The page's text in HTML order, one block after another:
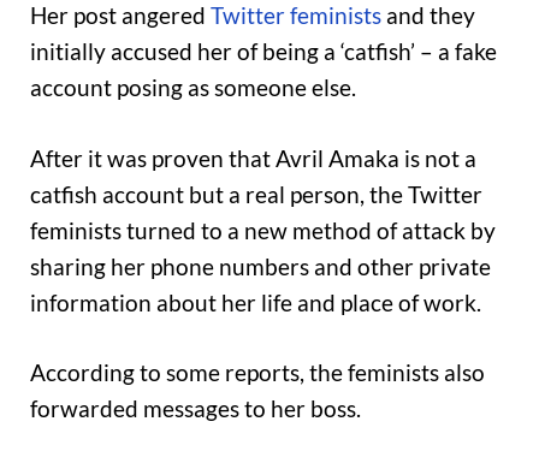
Her post angered Twitter feminists and they
initially accused her of being a ‘catfish’ – a fake
account posing as someone else.
After it was proven that Avril Amaka is not a
catfish account but a real person, the Twitter
feminists turned to a new method of attack by
sharing her phone numbers and other private
information about her life and place of work.
According to some reports, the feminists also
forwarded messages to her boss.